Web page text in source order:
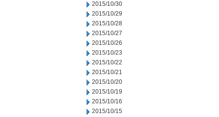
2015/10/30
2015/10/29
2015/10/28
2015/10/27
2015/10/26
2015/10/23
2015/10/22
2015/10/21
2015/10/20
2015/10/19
2015/10/16
2015/10/15